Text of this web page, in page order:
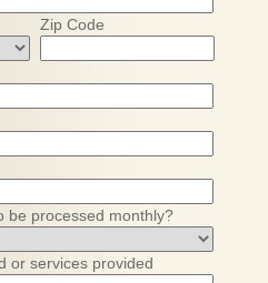
Zip Code
be processed monthly?
or services provided